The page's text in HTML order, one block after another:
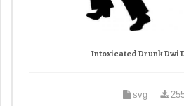
Intoxicated Drunk Dwi
svg